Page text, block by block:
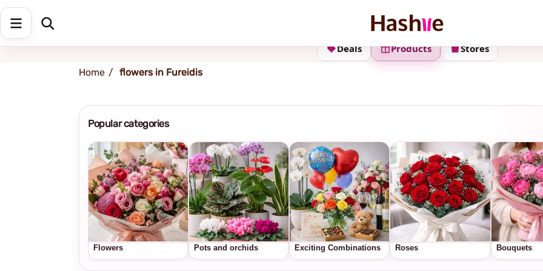
Shipping address
Stores
Products
Deals
Home flowers in Fureidis
Popular categories
Flowers Pots and orchids Exciting Combinations Roses Bouquets